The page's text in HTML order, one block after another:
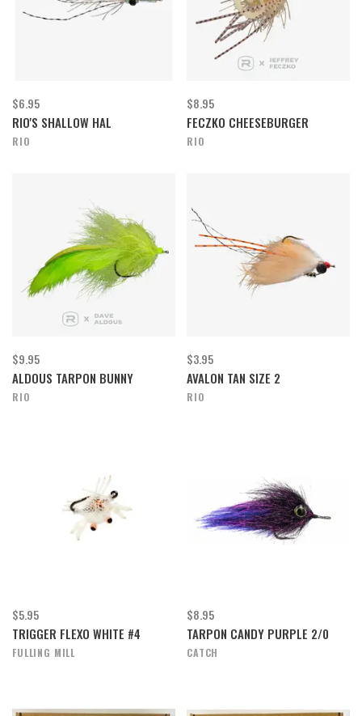
$6.95
RIO'S SHALLOW HAL
RIO
$8.95
FECZKO CHEESEBURGER
RIO
$9.95
ALDOUS TARPON BUNNY
RIO
$3.95
AVALON TAN SIZE 2
RIO
$5.95
TRIGGER FLEXO WHITE #4
FULLING MILL
$8.95
TARPON CANDY PURPLE 2/0
CATCH